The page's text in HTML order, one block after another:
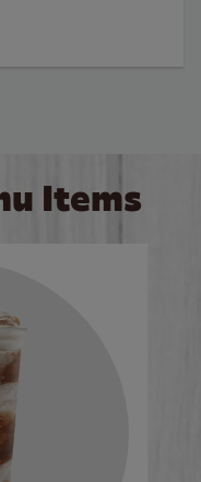
Items